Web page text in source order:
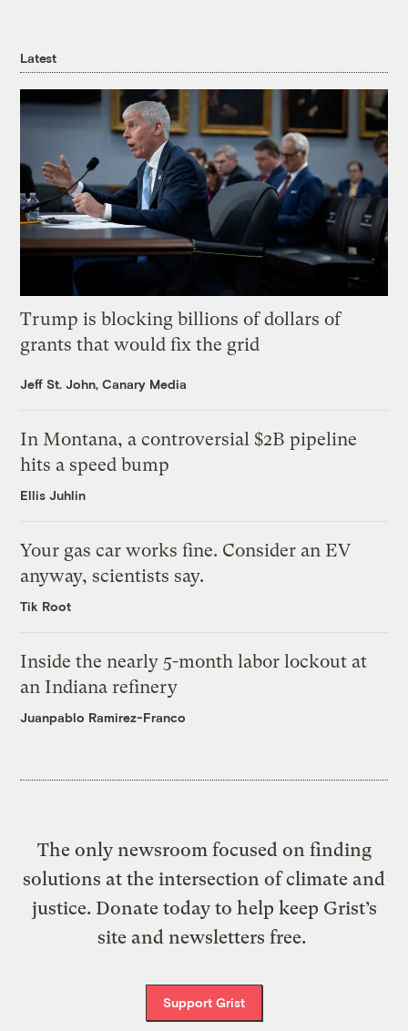
Latest
Trump is blocking billions of dollars of
grants that would fix the grid
Jeff St. John, Canary Media
In Montana, a controversial $2B pipeline
hits a speed bump
Ellis Juhlin
Your gas car works fine. Consider an EV
anyway, scientists say.
Tik Root
Inside the nearly 5-month labor lockout at
an Indiana refinery
Juanpablo Ramirez-Franco
The only newsroom focused on finding
solutions at the intersection of climate and
justice. Donate today to help keep Grist’s
site and newsletters free.
Support Grist